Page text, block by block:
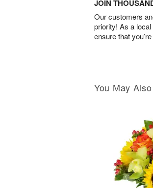
JOIN
Our customers
priority! As a
ensure that
You May